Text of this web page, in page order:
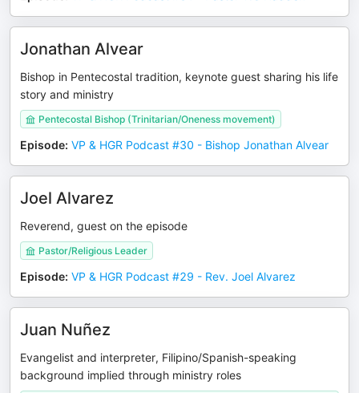
Jonathan Alvear
Bishop in Pentecostal tradition, keynote guest sharing his life
story and ministry
Pentecostal Bishop (Trinitarian/Oneness movement)
Episode: VP & HGR Podcast #30 - Bishop Jonathan Alvear
Joel Alvarez
Reverend, guest on the episode
Pastor/Religious Leader
Episode: VP & HGR Podcast #29 - Rev. Joel Alvarez
Juan Nuñez
Evangelist and interpreter, Filipino/Spanish-speaking
background implied through ministry roles